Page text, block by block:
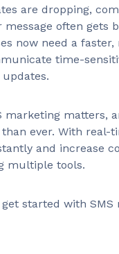
are dropping,
often gets
now need a
time-
marketing matters,
ever. With real-
and increase
multiple tools.
started with SMS